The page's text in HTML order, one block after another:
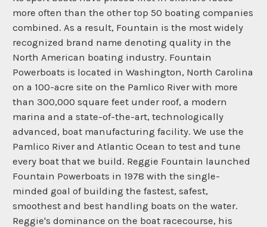
more often than the other top 50 boating companies
combined. As a result, Fountain is the most widely
recognized brand name denoting quality in the
North American boating industry. Fountain
Powerboats is located in Washington, North Carolina
on a 100-acre site on the Pamlico River with more
than 300,000 square feet under roof, a modern
marina and a state-of-the-art, technologically
advanced, boat manufacturing facility. We use the
Pamlico River and Atlantic Ocean to test and tune
every boat that we build. Reggie Fountain launched
Fountain Powerboats in 1978 with the single-
minded goal of building the fastest, safest,
smoothest and best handling boats on the water.
Reggie's dominance on the boat racecourse, his